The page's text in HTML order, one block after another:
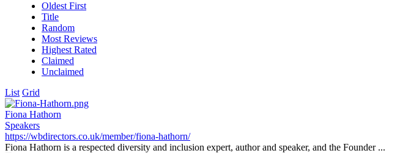
Oldest First
Title
Random
Most Reviews
Highest Rated
Claimed
Unclaimed
List Grid
Fiona Hathorn
Speakers
https://wbdirectors.co.uk/member/fiona-hathorn/
Fiona Hathorn is a respected diversity and inclusion expert, author and speaker, and the Founder ...